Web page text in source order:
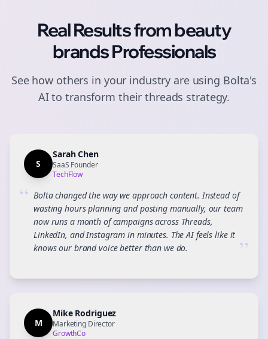
Real Results frombeauty
brandsProfessionals
See how others in your industry are using Bolta's
AI to transform theirthreads strategy.
S
Sarah Chen
SaaS Founder
TechFlow
“ Bolta changed the way we approach content. Instead of
wasting hours planning and posting manually, our team
now runs a month of campaigns across Threads,
LinkedIn, and Instagram in minutes. The AI feels like it
knows our brand voice better than we do.
”
M
Mike Rodriguez
Marketing Director
GrowthCo